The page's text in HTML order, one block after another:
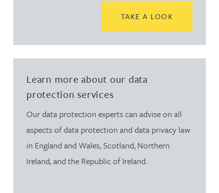
TAKE A LOOK
Learn more about our data
protection services
Our data protection experts can advise on all
aspects of data protection and data privacy law
in England and Wales, Scotland, Northern
Ireland, and the Republic of Ireland.